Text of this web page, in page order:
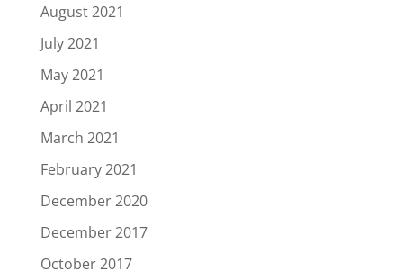
August 2021
July 2021
May 2021
April 2021
March 2021
February 2021
December 2020
December 2017
October 2017